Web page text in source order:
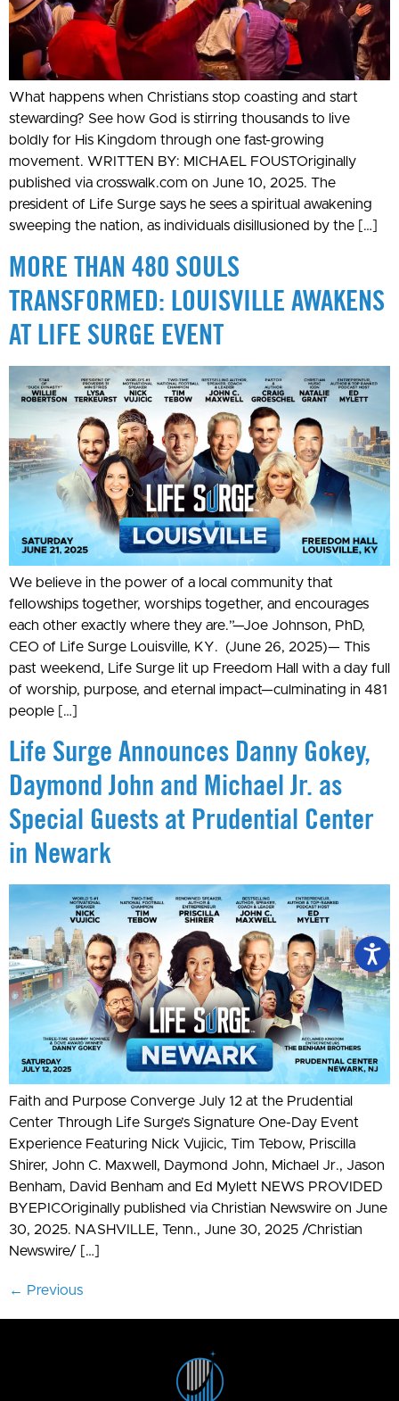
What happens when Christians stop coasting and start
stewarding? See how God is stirring thousands to live
boldly for His Kingdom through one fast-growing
movement. WRITTEN BY: MICHAEL FOUSTOriginally
published via crosswalk.com on June 10, 2025. The
president of Life Surge says he sees a spiritual awakening
sweeping the nation, as individuals disillusioned by the […]
MORE THAN 480 SOULS
TRANSFORMED: LOUISVILLE AWAKENS
AT LIFE SURGE EVENT
We believe in the power of a local community that
fellowships together, worships together, and encourages
each other exactly where they are.”—Joe Johnson, PhD,
CEO of Life Surge Louisville, KY. (June 26, 2025)— This
past weekend, Life Surge lit up Freedom Hall with a day full
of worship, purpose, and eternal impact—culminating in 481
people […]
Life Surge Announces Danny Gokey,
Daymond John and Michael Jr. as
Special Guests at Prudential Center
in Newark
Faith and Purpose Converge July 12 at the Prudential
Center Through Life Surge’s Signature One-Day Event
Experience Featuring Nick Vujicic, Tim Tebow, Priscilla
Shirer, John C. Maxwell, Daymond John, Michael Jr., Jason
Benham, David Benham and Ed Mylett NEWS PROVIDED
BYEPICOriginally published via Christian Newswire on June
30, 2025. NASHVILLE, Tenn., June 30, 2025 /Christian
Newswire/ […]
← Previous